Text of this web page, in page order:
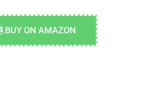
BUY ON AMAZON